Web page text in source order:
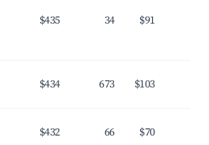
$435 34 $91
$434 673 $103
$432 66 $70